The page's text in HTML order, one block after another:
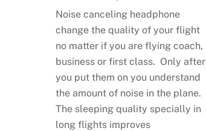
Noise canceling headphone
change the quality of your flight
no matter if you are flying coach,
business or first class. Only after
you put them on you understand
the amount of noise in the plane.
The sleeping quality specially in
long flights improves